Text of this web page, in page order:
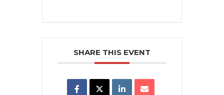
SHARE THIS EVENT